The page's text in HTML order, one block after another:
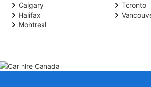
Calgary
Halifax
Montreal
Toronto